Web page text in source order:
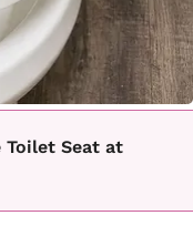
Toilet Seat at